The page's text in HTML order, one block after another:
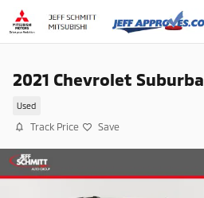
Skip to main content
2021 Chevrolet
Used
Track Price Save